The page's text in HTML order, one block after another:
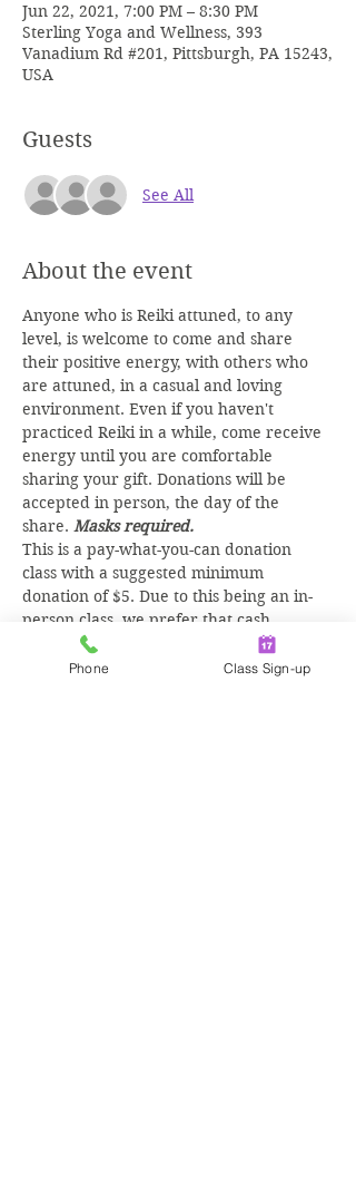
Jun 22, 2021, 7:00 PM – 8:30 PM
Sterling Yoga and Wellness, 393
Vanadium Rd #201, Pittsburgh, PA 15243,
USA
Guests
See All
About the event
Anyone who is Reiki attuned, to any
level, is welcome to come and share
their positive energy, with others who
are attuned, in a casual and loving
environment. Even if you haven't
practiced Reiki in a while, come receive
energy until you are comfortable
sharing your gift. Donations will be
accepted in person, the day of the
share. Masks required.
This is a pay-what-you-can donation
class with a suggested minimum
donation of $5. Due to this being an in-
person class, we prefer that cash
donations are given at time of class, but
you may PAY ONLINE as well.
Phone Class Sign-up